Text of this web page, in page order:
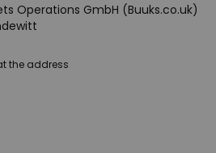
Operations GmbH (Buuks.co.uk)
the address